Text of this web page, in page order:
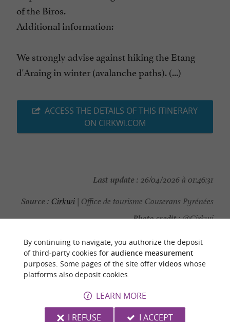
of the Biros.
Additional information:
We strongly advise against hiking the Etang
d'Araing in winter (avalanche paths). (...)
ACCESS THE DETAILS OF THIS ITINERARY
ON CIRKWI.COM
Last update : 26/04/2026 à 01:46:31
Source : Cirkwi | Office de tourisme Couserans Pyrénées
Photo credit :@Cirkwi
YOU WILL LIKE
Discover Information Accommodation
By continuing to navigate, you authorize the deposit
of third-party cookies for audience measurement
purposes. Some pages of the site offer videoswhose
platforms also deposit cookies.
LEARN MORE
I REFUSE
I ACCEPT